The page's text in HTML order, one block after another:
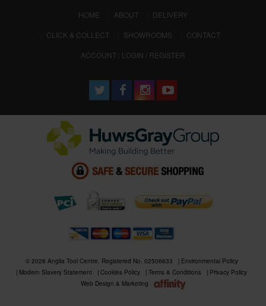
HOME (CURRENT)
ABOUT
DELIVERY
CLICK & COLLECT
SHOWROOMS
CONTACT
ACCOUNT : LOGIN / REGISTER
© 2026 Anglia Tool Centre. Registered No. 02506633
Environmental Policy
Modern Slavery Statement
Cookies Policy Terms & Conditions
Privacy Policy
Web Design & Marketing